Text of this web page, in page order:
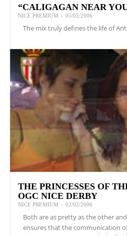
“CALIGAGAN NEAR
NICE PREMIUM - 05/02/2006
The mix truly defines the life of
THE PRINCESSES OF
OGC NICE DERBY
NICE PREMIUM - 02/02/2006
Both are as pretty as the other
ensures that the communication